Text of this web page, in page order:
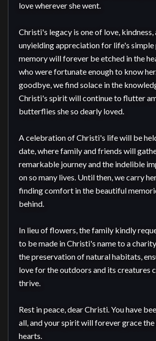
love wherever she went.
Christi's legacy is one of love, kindness,
unyielding appreciation for life's simple
memory will forever be etched in the
who were fortunate enough to know
goodbye, we find solace in the
Christi's spirit will continue to flutter
butterflies she so dearly loved.
A celebration of Christi's life will be
date, where family and friends will
remarkable journey and the indelible
on so many lives. Until then, we carry
finding comfort in the beautiful
behind.
In lieu of flowers, the family kindly
to be made in Christi's name to a
the preservation of natural habitats,
love for the outdoors and its creatures
thrive.
Rest in peace, dear Christi. You have
all, and your spirit will forever grace
hearts.